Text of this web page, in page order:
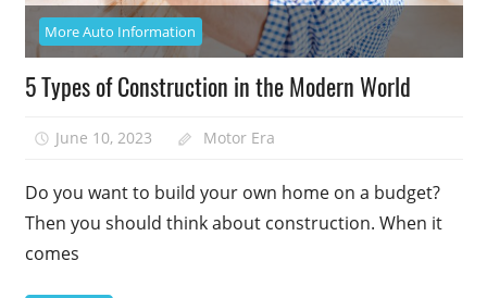
More Auto Information
5 Types of Construction in the Modern World
June 10, 2023 Motor Era
Do you want to build your own home on a budget?
Then you should think about construction. When it
comes